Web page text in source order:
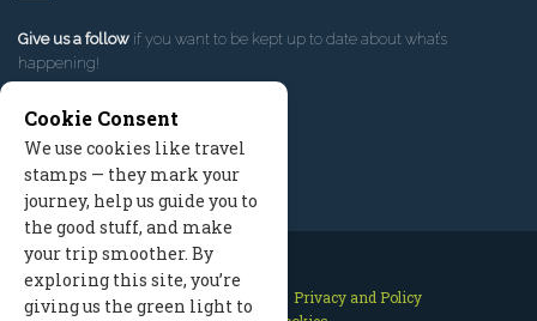
Give us a follow if you want to be kept up to date about what’s
happening!
Contact Us Site Map
Privacy and Policy
Cookie Consent
We use cookies like travel
stamps — they mark your
journey, help us guide you to
the good stuff, and make
your trip smoother. By
exploring this site, you’re
giving us the green light to